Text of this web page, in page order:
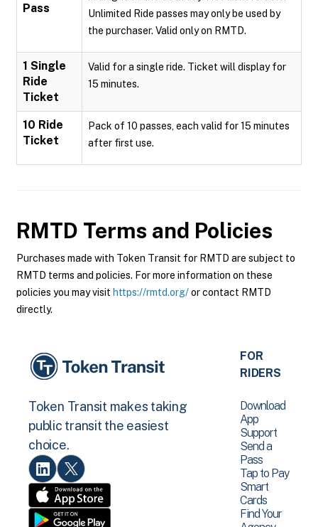
Pass
Unlimited Ride passes may only be used by
the purchaser. Valid only on RMTD.
1 Single
Ride
Ticket
Valid for a single ride. Ticket will display for
15 minutes.
10 Ride
Ticket
Pack of 10 passes, each valid for 15 minutes
after first use.
RMTD Terms and Policies
Purchases made with Token Transit for RMTD are subject to
RMTD terms and policies. For more information on these
policies you may visit https://rmtd.org/or contact RMTD
directly.
Token Transit makes taking
public transit the easiest
choice.
FOR
RIDERS
Download
App
Support
Send a
Pass
Tap to Pay
Smart
Cards
Find Your